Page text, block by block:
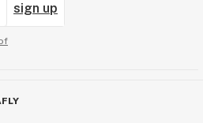
sign up